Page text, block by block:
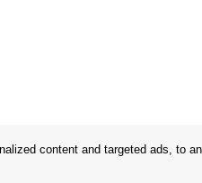
content and targeted ads, to